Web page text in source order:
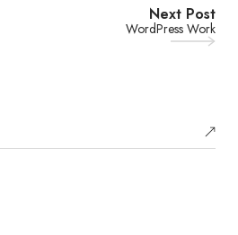
Next Post
WordPress Work